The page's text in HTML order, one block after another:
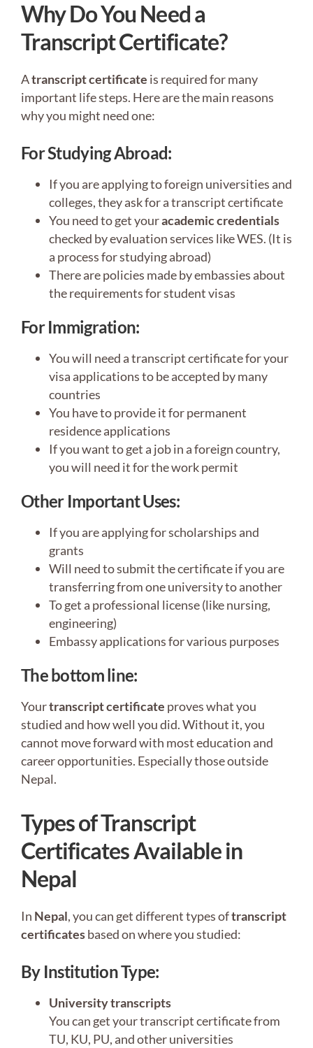
Why Do You Need a
Transcript Certificate?
Atranscript certificate is required for many
important life steps. Here are the main reasons
why you might need one:
For Studying Abroad:
If you are applying to foreign universities and
colleges, they ask for a transcript certificate
You need to get youracademic credentials
checked by evaluation services like WES. (It is
a process for studying abroad)
There are policies made by embassies about
the requirements for student visas
For Immigration:
You will need a transcript certificate for your
visa applications to be accepted by many
countries
You have to provide it for permanent
residence applications
If you want to get a job in a foreign country,
you will need it for the work permit
Other Important Uses:
If you are applying for scholarships and
grants
Will need to submit the certificate if you are
transferring from one university to another
To get a professional license (like nursing,
engineering)
Embassy applications for various purposes
The bottom line:
Yourtranscript certificate proves what you
studied and how well you did. Without it, you
cannot move forward with most education and
career opportunities. Especially those outside
Nepal.
Types of Transcript
Certificates Available in
Nepal
In Nepal, you can get different types oftranscript
certificatesbased on where you studied:
By Institution Type:
University transcripts
You can get your transcript certificate from
TU, KU, PU, and other universities